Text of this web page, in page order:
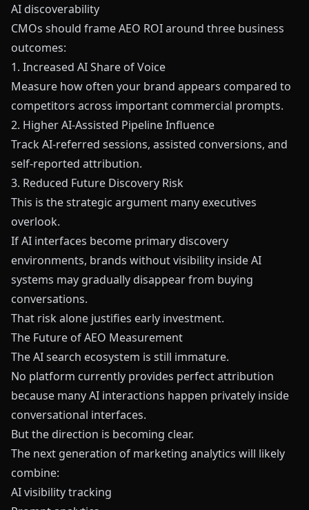
AI discoverability
CMOs should frame AEO ROI around three business
outcomes:
1. Increased AI Share of Voice
Measure how often your brand appears compared to
competitors across important commercial prompts.
2. Higher AI-Assisted Pipeline Influence
Track AI-referred sessions, assisted conversions, and
self-reported attribution.
3. Reduced Future Discovery Risk
This is the strategic argument many executives
overlook.
If AI interfaces become primary discovery
environments, brands without visibility inside AI
systems may gradually disappear from buying
conversations.
That risk alone justifies early investment.
The Future of AEO Measurement
The AI search ecosystem is still immature.
No platform currently provides perfect attribution
because many AI interactions happen privately inside
conversational interfaces.
But the direction is becoming clear.
The next generation of marketing analytics will likely
combine:
AI visibility tracking